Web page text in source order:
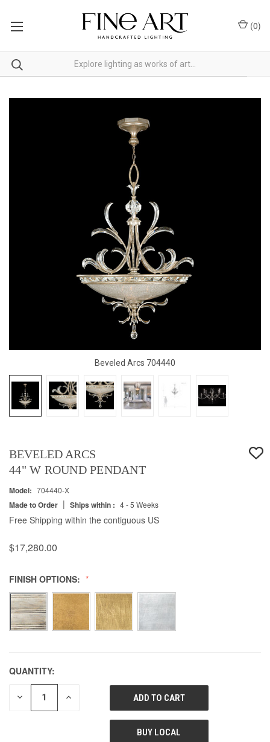
(0)
Beveled Arcs 704440
BEVELED ARCS
44" W ROUND PENDANT
Model: 704440-X
Made to Order | Ships within : 4 - 5 Weeks
Free Shipping within the contiguous US
$17,280.00
FINISH OPTIONS:
QUANTITY:
DECREASE INCREASE
UNDEFINED
BUY LOCAL